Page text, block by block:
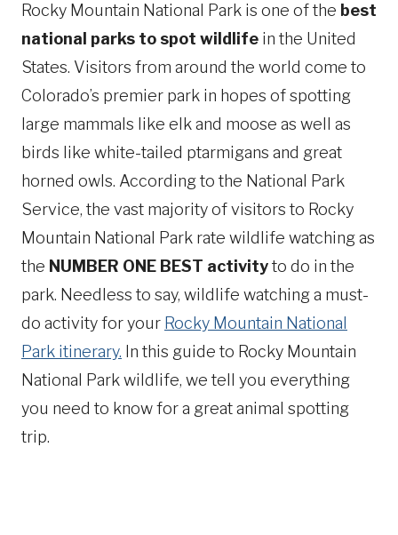
Rocky Mountain National Park is one of the best
national parks to spot wildlife in the United
States. Visitors from around the world come to
Colorado’s premier park in hopes of spotting
large mammals like elk and moose as well as
birds like white-tailed ptarmigans and great
horned owls. According to the National Park
Service, the vast majority of visitors to Rocky
Mountain National Park rate wildlife watching as
the NUMBER ONE BEST activityto do in the
park. Needless to say, wildlife watching a must-
do activity for your Rocky Mountain National
Park itinerary. In this guide to Rocky Mountain
National Park wildlife, we tell you everything
you need to know for a great animal spotting
trip.